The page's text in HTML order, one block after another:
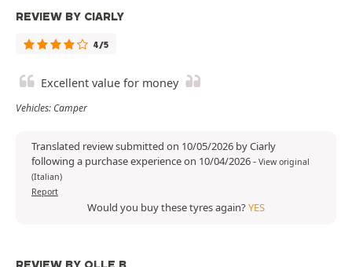
REVIEW BY CIARLY
4/5
Excellent value for money
Vehicles: Camper
Translated review submitted on 10/05/2026 by Ciarly
following a purchase experience on 10/04/2026- View original
(Italian)
Report
Would you buy these tyres again?YES